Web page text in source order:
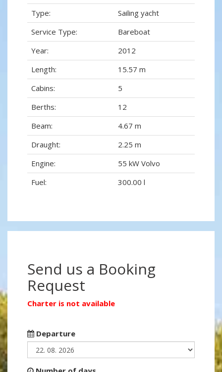
Type:
Sailing yacht
Service Type:
Bareboat
Year:
2012
Length:
15.57 m
Cabins:
5
Berths:
12
Beam:
4.67 m
Draught:
2.25 m
Engine:
55 kW Volvo
Fuel:
300.00 l
Send us a Booking
Request
Charter is not available
Departure